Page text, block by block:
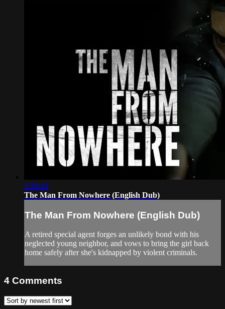
1:59:19
The Man From Nowhere (English Dub)
The Man From Nowhere (English Dub)
A retired special agent forges an unlikely bond with his
neglected young neighbor, and vows to bring the girl back
home safely after she's kidnapped by violent criminals.
4 Comments